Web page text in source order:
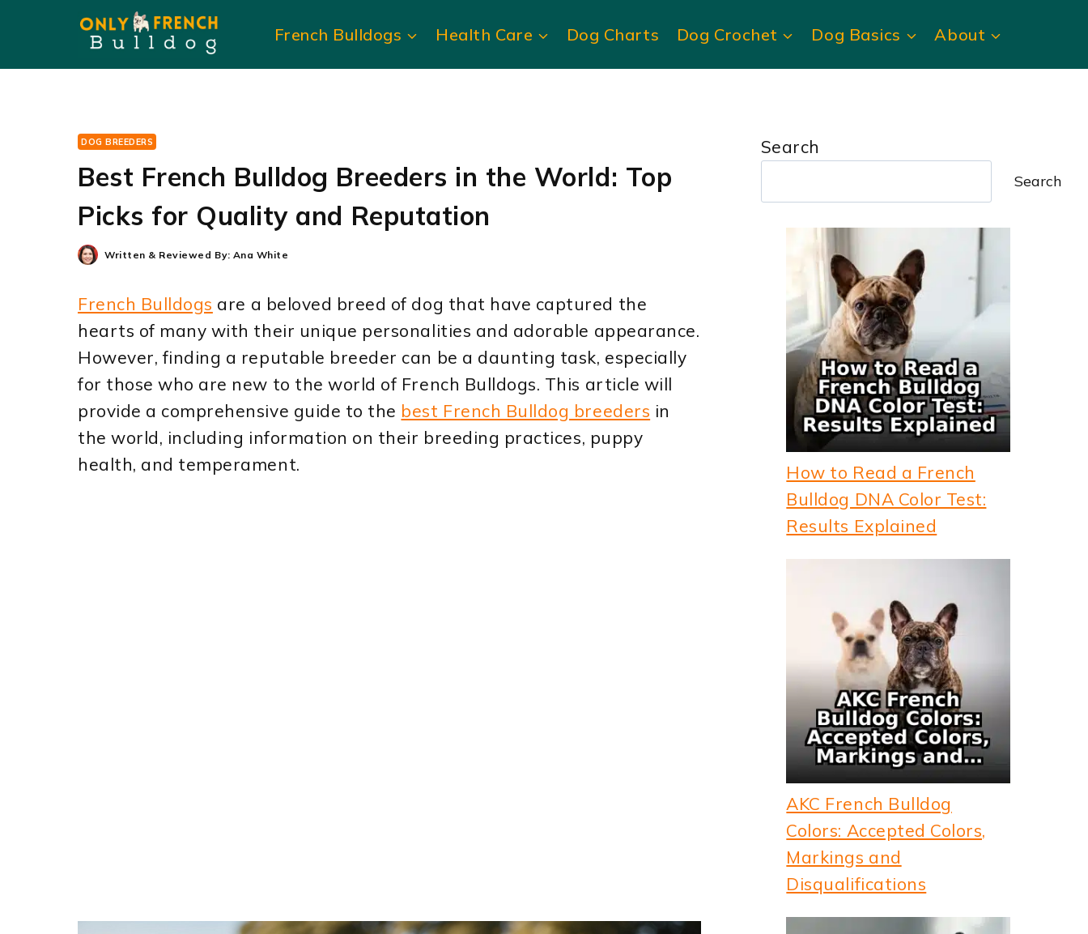
content
French Bulldogs Health Care Dog Charts Dog Crochet Dog Basics About
DOG BREEDERS
Best French Bulldog Breeders in the World: Top
Picks for Quality and Reputation
Written & Reviewed By: Ana White
French Bulldogs are a beloved breed of dog that have captured the
hearts of many with their unique personalities and adorable appearance.
However, finding a reputable breeder can be a daunting task, especially
for those who are new to the world of French Bulldogs. This article will
provide a comprehensive guide to the best French Bulldog breeders in
the world, including information on their breeding practices, puppy
health, and temperament.
Search
Search
How to Read a French
Bulldog DNA Color Test:
Results Explained
AKC French Bulldog
Colors: Accepted Colors,
Markings and
Disqualifications